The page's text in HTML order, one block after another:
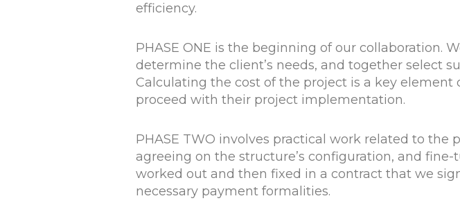
efficiency.
PHASE ONE is the beginning of our collaboration.
determine the client’s needs, and together select
Calculating the cost of the project is a key
proceed with their project implementation.
PHASE TWO involves practical work related to the
agreeing on the structure’s configuration, and
worked out and then fixed in a contract that we
necessary payment formalities.